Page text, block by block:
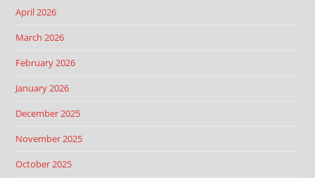
April 2026
March 2026
February 2026
January 2026
December 2025
November 2025
October 2025